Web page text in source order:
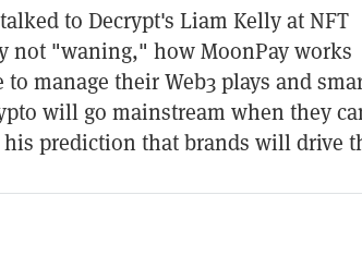
to Decrypt's Liam Kelly at NFT
not "waning," how MoonPay works
manage their Web3 plays and
will go mainstream when they
prediction that brands will drive